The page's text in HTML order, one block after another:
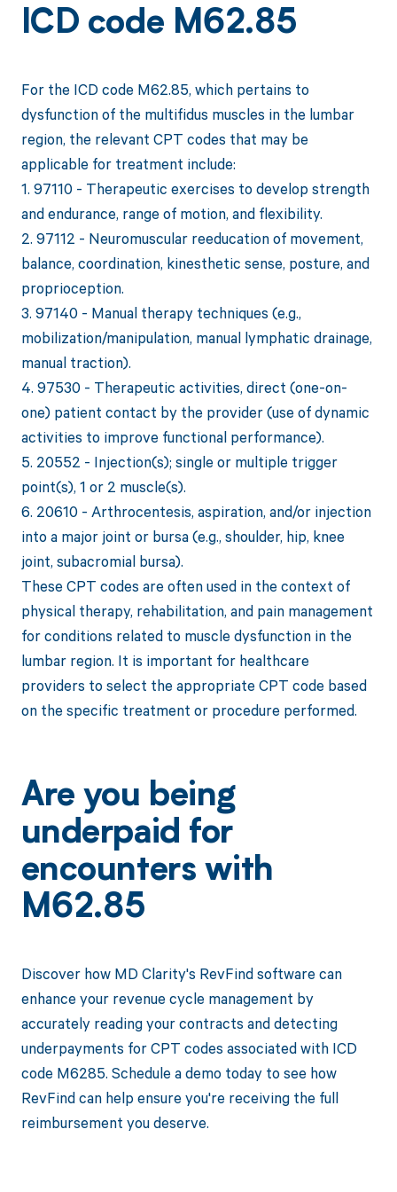
ICD code M62.85
For the ICD code M62.85, which pertains to
dysfunction of the multifidus muscles in the lumbar
region, the relevant CPT codes that may be
applicable for treatment include:
1. 97110 - Therapeutic exercises to develop strength
and endurance, range of motion, and flexibility.
2. 97112 - Neuromuscular reeducation of movement,
balance, coordination, kinesthetic sense, posture, and
proprioception.
3. 97140 - Manual therapy techniques (e.g.,
mobilization/manipulation, manual lymphatic drainage,
manual traction).
4. 97530 - Therapeutic activities, direct (one-on-
one) patient contact by the provider (use of dynamic
activities to improve functional performance).
5. 20552 - Injection(s); single or multiple trigger
point(s), 1 or 2 muscle(s).
6. 20610 - Arthrocentesis, aspiration, and/or injection
into a major joint or bursa (e.g., shoulder, hip, knee
joint, subacromial bursa).
These CPT codes are often used in the context of
physical therapy, rehabilitation, and pain management
for conditions related to muscle dysfunction in the
lumbar region. It is important for healthcare
providers to select the appropriate CPT code based
on the specific treatment or procedure performed.
Are you being
underpaid for
encounters with
M62.85
Discover how MD Clarity's RevFind software can
enhance your revenue cycle management by
accurately reading your contracts and detecting
underpayments for CPT codes associated with ICD
code M6285. Schedule a demo today to see how
RevFind can help ensure you're receiving the full
reimbursement you deserve.